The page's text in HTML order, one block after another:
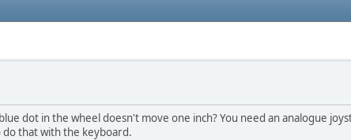
dot in the wheel doesn't move one inch? You need an analogue
do that with the keyboard.